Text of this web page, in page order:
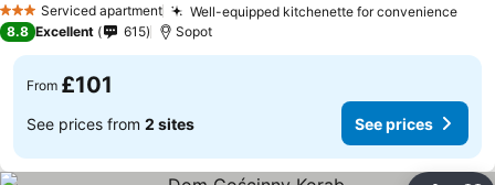
3 StarsServiced apartment Well-equipped kitchenette for convenience
8.8 Excellent 615 Sopot
From £101
See prices from 2 sites See prices